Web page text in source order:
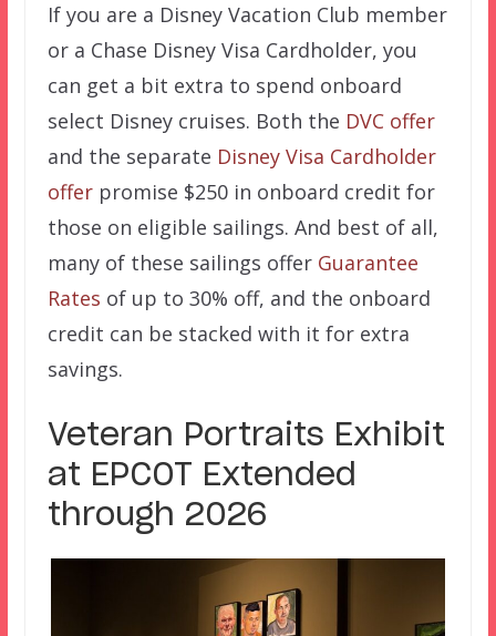
If you are a Disney Vacation Club member
or a Chase Disney Visa Cardholder, you
can get a bit extra to spend onboard
select Disney cruises. Both the DVC offer
and the separate Disney Visa Cardholder
offerpromise $250 in onboard credit for
those on eligible sailings. And best of all,
many of these sailings offer Guarantee
Rates of up to 30% off, and the onboard
credit can be stacked with it for extra
savings.
Veteran Portraits Exhibit
at EPCOT Extended
through 2026